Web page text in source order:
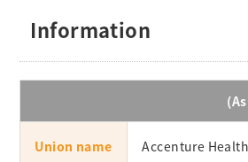
Information
Union name Accenture